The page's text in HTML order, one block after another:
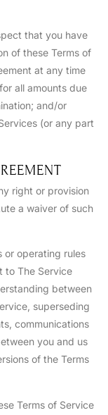
that you have
of these Terms of
at any time
all amounts due
and/or
(or any part
right or provision
a waiver of such
or operating rules
to The Service
between
superseding
communications
you and us
of the Terms
Terms of Service